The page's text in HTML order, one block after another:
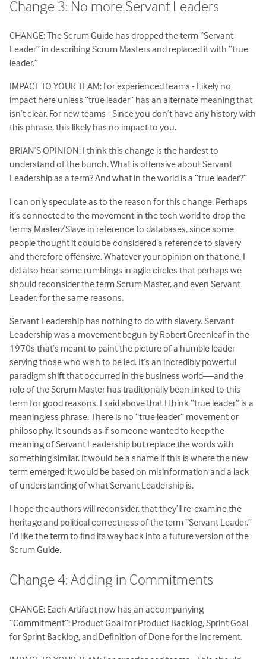
Change 3: No more Servant Leaders
CHANGE: The Scrum Guide has dropped the term “Servant
Leader” in describing Scrum Masters and replaced it with “true
leader.”
IMPACT TO YOUR TEAM: For experienced teams - Likely no
impact here unless “true leader” has an alternate meaning that
isn’t clear. For new teams - Since you don’t have any history with
this phrase, this likely has no impact to you.
BRIAN’S OPINION: I think this change is the hardest to
understand of the bunch. What is offensive about Servant
Leadership as a term? And what in the world is a “true leader?”
I can only speculate as to the reason for this change. Perhaps
it’s connected to the movement in the tech world to drop the
terms Master/Slave in reference to databases, since some
people thought it could be considered a reference to slavery
and therefore offensive. Whatever your opinion on that one, I
did also hear some rumblings in agile circles that perhaps we
should reconsider the term Scrum Master, and even Servant
Leader, for the same reasons.
Servant Leadership has nothing to do with slavery. Servant
Leadership was a movement begun by Robert Greenleaf in the
1970s that’s meant to paint the picture of a humble leader
serving those who wish to be led. It’s an incredibly powerful
paradigm shift that occurred in the business world—and the
role of the Scrum Master has traditionally been linked to this
term for good reasons. I said above that I think “true leader” is a
meaningless phrase. There is no “true leader” movement or
philosophy. It sounds as if someone wanted to keep the
meaning of Servant Leadership but replace the words with
something similar. It would be a shame if this is where the new
term emerged; it would be based on misinformation and a lack
of understanding of what Servant Leadership is.
I hope the authors will reconsider, that they’ll re-examine the
heritage and political correctness of the term “Servant Leader.”
I’d like the term to find its way back into a future version of the
Scrum Guide.
Change 4: Adding in Commitments
CHANGE: Each Artifact now has an accompanying
“Commitment”: Product Goal for Product Backlog, Sprint Goal
for Sprint Backlog, and Definition of Done for the Increment.